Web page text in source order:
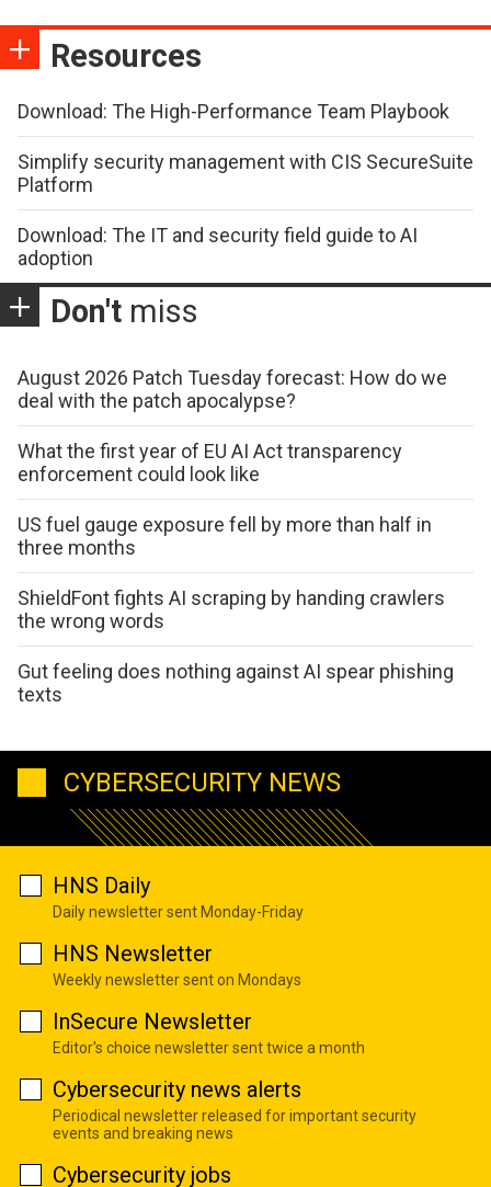
Resources
Download: The High-Performance Team Playbook
Simplify security management with CIS SecureSuite
Platform
Download: The IT and security field guide to AI
adoption
Don't miss
August 2026 Patch Tuesday forecast: How do we
deal with the patch apocalypse?
What the first year of EU AI Act transparency
enforcement could look like
US fuel gauge exposure fell by more than half in
three months
ShieldFont fights AI scraping by handing crawlers
the wrong words
Gut feeling does nothing against AI spear phishing
texts
CYBERSECURITY NEWS
HNS Daily
Daily newsletter sent Monday-Friday
HNS Newsletter
Weekly newsletter sent on Mondays
InSecure Newsletter
Editor's choice newsletter sent twice a month
Cybersecurity news alerts
Periodical newsletter released for important security
events and breaking news
Cybersecurity jobs